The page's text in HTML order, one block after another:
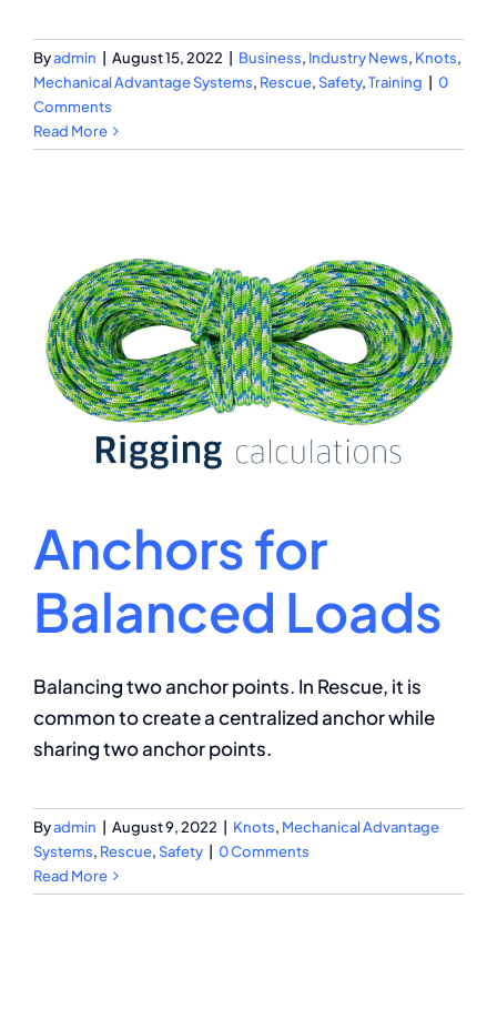
Byadmin August 15, 2022 Business, Industry News, Knots,
Mechanical Advantage Systems, Rescue,Safety,Training
0
Comments
Read More
Anchors for
Balanced Loads
Balancing two anchor points. In Rescue, it is
common to create a centralized anchor while
sharing two anchor points.
Byadmin August 9, 2022 Knots, Mechanical Advantage
Systems, Rescue,Safety
0 Comments
Read More